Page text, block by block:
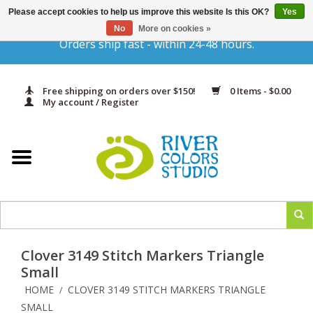
Orders ship fast - within 24-48 hours.
Free shipping on orders over $150!
0 Items - $0.00
My account / Register
Gift Cards
Yarn & Fiber
In Print
Classes
Clover 3149 Stitch Markers Triangle
Small
HOME / CLOVER 3149 STITCH MARKERS TRIANGLE
SMALL
Please accept cookies to help us improve this website Is this OK?
Yes
No
More on cookies »